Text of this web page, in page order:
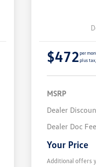
$472per
plus
MSRP
Dealer
Dealer Doc Fee
Your Price
Additional offers